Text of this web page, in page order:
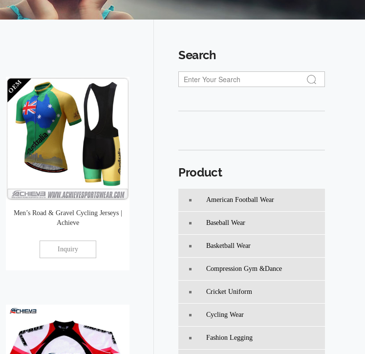
Men’s Road & Gravel Cycling Jerseys |
Achieve
Inquiry
Search
Product
American Football Wear
Baseball Wear
Basketball Wear
Compression Gym &Dance
Cricket Uniform
Cycling Wear
Fashion Legging